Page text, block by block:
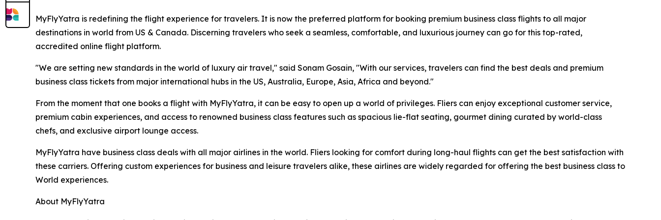
MyFlyYatra is redefining the flight experience for travelers. It is now the preferred platform for booking premium business class flights to all major
destinations in world from US & Canada. Discerning travelers who seek a seamless, comfortable, and luxurious journey can go for this top-rated,
accredited online flight platform.
"We are setting new standards in the world of luxury air travel," said Sonam Gosain, "With our services, travelers can find the best deals and premium
business class tickets from major international hubs in the US, Australia, Europe, Asia, Africa and beyond."
From the moment that one books a flight with MyFlyYatra, it can be easy to open up a world of privileges. Fliers can enjoy exceptional customer service,
premium cabin experiences, and access to renowned business class features such as spacious lie-flat seating, gourmet dining curated by world-class
chefs, and exclusive airport lounge access.
MyFlyYatra have business class deals with all major airlines in the world. Fliers looking for comfort during long-haul flights can get the best satisfaction with
these carriers. Offering custom experiences for business and leisure travelers alike, these airlines are widely regarded for offering the best business class to
World experiences.
About MyFlyYatra